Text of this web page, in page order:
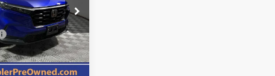
Drop
Stock: P11885
Ext. Int.
$36,995
-$5,600
+$249
$31,644